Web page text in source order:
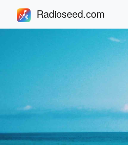
Radioseed.com